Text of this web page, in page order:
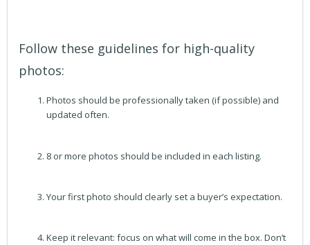
Follow these guidelines for high-quality
photos:
Photos should be professionally taken (if possible) and
updated often.
8 or more photos should be included in each listing.
Your first photo should clearly set a buyer’s expectation.
Keep it relevant: focus on what will come in the box. Don’t